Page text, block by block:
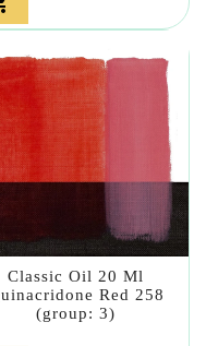
Classic Oil 20 Ml
Red 258
(group: 3)